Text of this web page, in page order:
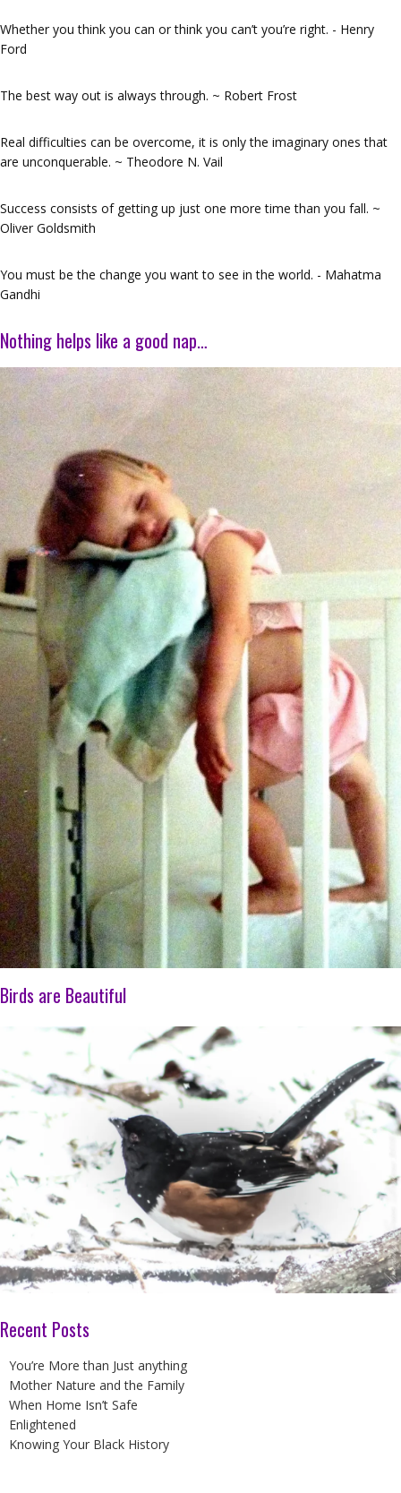
Whether you think you can or think you can’t you’re right. - Henry
Ford
The best way out is always through. ~ Robert Frost
Real difficulties can be overcome, it is only the imaginary ones that
are unconquerable. ~ Theodore N. Vail
Success consists of getting up just one more time than you fall. ~
Oliver Goldsmith
You must be the change you want to see in the world. - Mahatma
Gandhi
Nothing helps like a good nap…
Birds are Beautiful
Recent Posts
You’re More than Just anything
Mother Nature and the Family
When Home Isn’t Safe
Enlightened
Knowing Your Black History